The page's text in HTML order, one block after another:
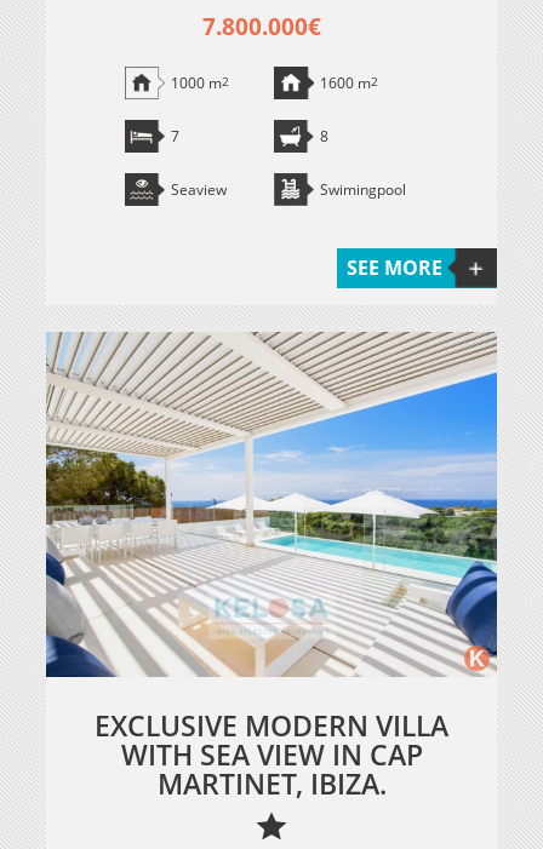
7.800.000€
1000 m2 1600 m2
7 8
Seaview Swimingpool
SEE MORE
EXCLUSIVE MODERN VILLA
WITH SEA VIEW IN CAP
MARTINET, IBIZA.